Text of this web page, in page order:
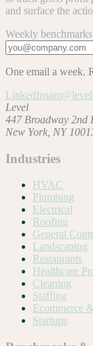
and surface the
Weekly benchmarks
One email a week.
LinkedIn
Level
447 Broadway 2nd
New York, NY
Industries
HVAC
Plumbing
Electrical
Roofing
General
Landscaping
Restaurants
Healthcare
Cleaning
Staffing
Ecommerce
Startups